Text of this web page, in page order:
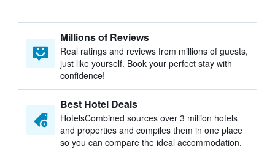
Millions of Reviews
Real ratings and reviews from millions of guests,
just like yourself. Book your perfect stay with
confidence!
Best Hotel Deals
HotelsCombined sources over 3 million hotels
and properties and compiles them in one place
so you can compare the ideal accommodation.